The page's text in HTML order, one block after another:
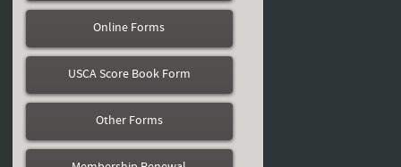
Online Forms
USCA Score Book Form
Other Forms